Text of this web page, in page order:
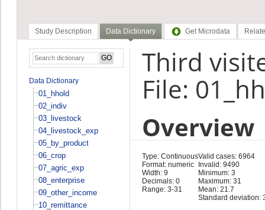
Study Description Data Dictionary Get Microdata
Data Dictionary
01_hhold
02_indiv
03_livestock
04_livestock_exp
05_by_product
06_crop
07_agric_exp
08_enterprise
09_other_income
10_remittance
Third
File:
Overview
Type: Continuous
Format: numeric
Width: 9
Decimals: 0
Range: 3-31
Valid cases: 6964
Invalid: 9490
Minimum: 3
Maximum: 31
Mean: 21.7
Standard deviation: